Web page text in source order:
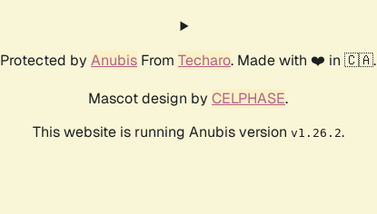
Protected by Anubis From Techaro. Made with ❤️ in 🇨🇦.
Mascot design by CELPHASE.
This website is running Anubis version v1.26.2.